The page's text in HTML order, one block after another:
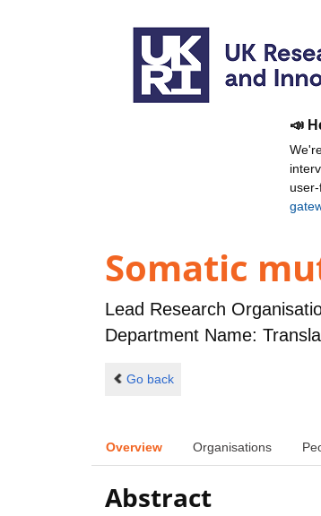
📣
Somatic
Lead Research
Department Name:
Go back
Overview Organisations
Abstract